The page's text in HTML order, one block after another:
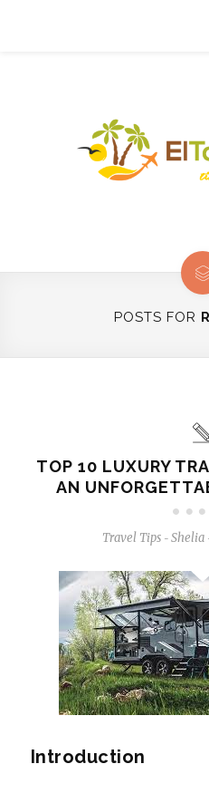
POSTS FOR
TOP 10 LUXURY
AN
Travel Tips - Shelia
Introduction